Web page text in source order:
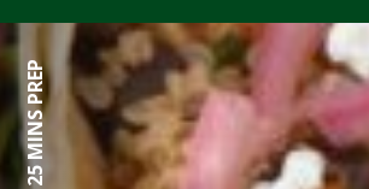
25 MINS PREP